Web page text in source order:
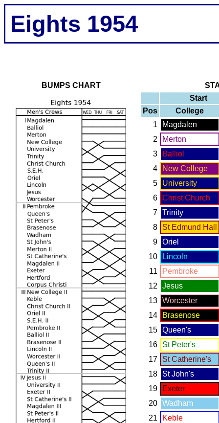
Eights 1954
BUMPS CHART
Start
Pos
College
1
Magdalen
2
Merton
3
Balliol
4
New College
5
University
6 Christ Church
7 Trinity
8
St Edmund Hall
9 Oriel
10
Lincoln
11
Pembroke
12 Jesus
13 Worcester
14
Brasenose
15 Queen's
16
St Peter's
17
St Catherine's
18
St John's
19
Exeter
20 Wadham
21
Keble